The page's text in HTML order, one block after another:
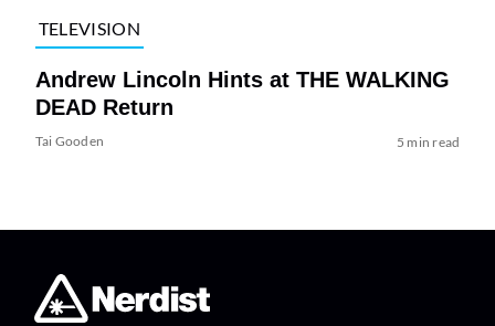
TELEVISION
Andrew Lincoln Hints at THE WALKING
DEAD Return
Tai Gooden 5 min read